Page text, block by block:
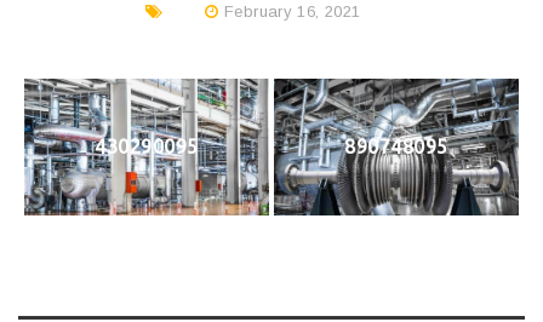
February 16, 2021
430290095 890748095